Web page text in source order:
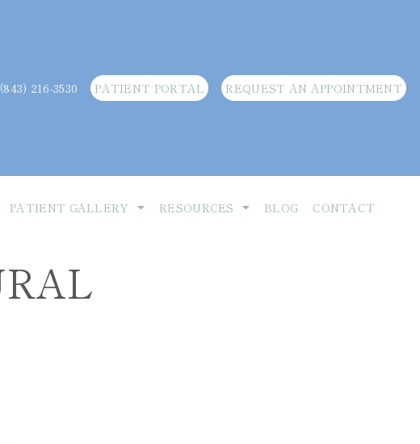
(843) 216-3530 PATIENT PORTAL REQUEST AN APPOINTMENT
PATIENT GALLERY RESOURCES BLOG CONTACT